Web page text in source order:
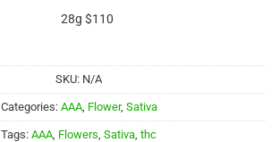
28g $110
SKU: N/A
Categories: AAA, Flower, Sativa
Tags: AAA Flowers Sativa thc